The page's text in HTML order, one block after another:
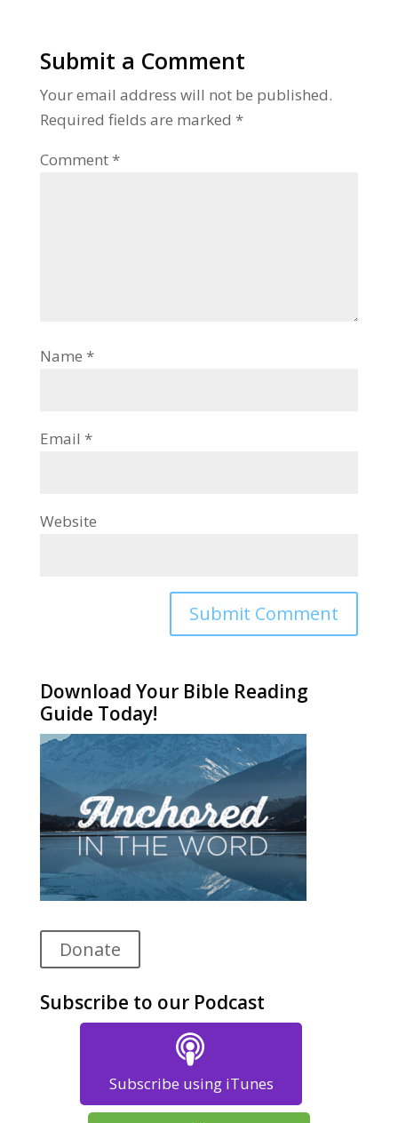
Submit a Comment
Your email address will not be published.
Required fields are marked *
Comment *
Name *
Email *
Website
Download Your Bible Reading
Guide Today!
Donate
Subscribe to our Podcast
Subscribe using iTunes